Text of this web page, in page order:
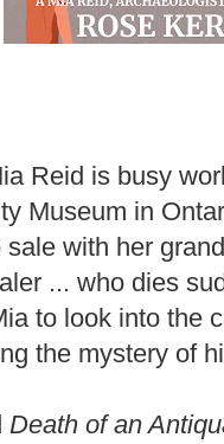
Reid is busy
Museum in
with her
... who dies
to look into the
the mystery of
Death of an